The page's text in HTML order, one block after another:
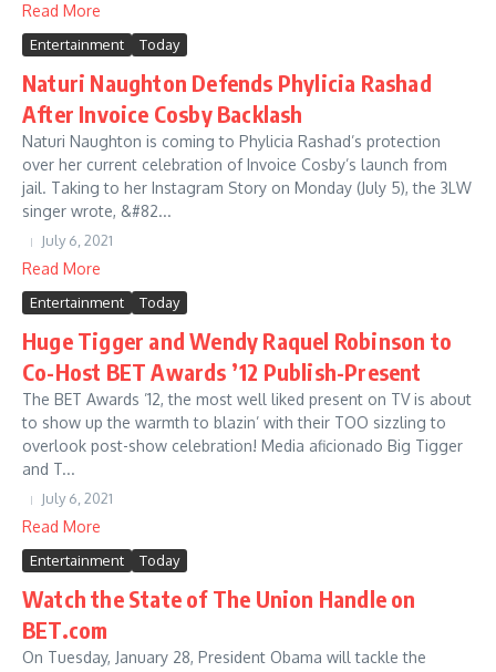
Read More
Entertainment Today
Naturi Naughton Defends Phylicia Rashad
After Invoice Cosby Backlash
Naturi Naughton is coming to Phylicia Rashad’s protection
over her current celebration of Invoice Cosby’s launch from
jail. Taking to her Instagram Story on Monday (July 5), the 3LW
singer wrote, &#82...
July 6, 2021
Read More
Entertainment Today
Huge Tigger and Wendy Raquel Robinson to
Co-Host BET Awards ’12 Publish-Present
The BET Awards ’12, the most well liked present on TV is about
to show up the warmth to blazin’ with their TOO sizzling to
overlook post-show celebration! Media aficionado Big Tigger
and T...
July 6, 2021
Read More
Entertainment Today
Watch the State of The Union Handle on
BET.com
On Tuesday, January 28, President Obama will tackle the